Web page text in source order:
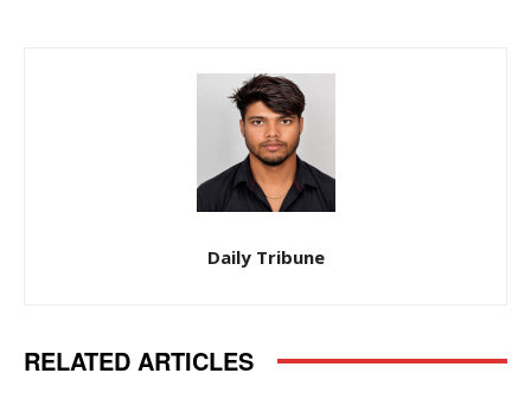
Daily Tribune
RELATED ARTICLES